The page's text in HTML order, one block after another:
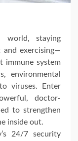
world, staying
and exercising—
immune system
environmental
viruses. Enter
doctor-
to strengthen
inside out.
24/7 security